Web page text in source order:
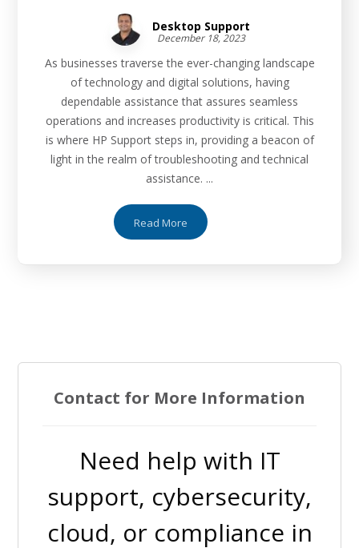
Desktop Support
December 18, 2023
As businesses traverse the ever-changing landscape
of technology and digital solutions, having
dependable assistance that assures seamless
operations and increases productivity is critical. This
is where HP Support steps in, providing a beacon of
light in the realm of troubleshooting and technical
assistance. ...
Read More
Contact for More Information
Need help with IT
support, cybersecurity,
cloud, or compliance in